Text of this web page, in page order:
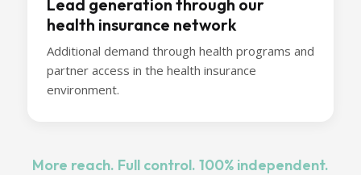
Lead generation through our
health insurance network
Additional demand through health programs and
partner access in the health insurance
environment.
More reach. Full control. 100% independent.